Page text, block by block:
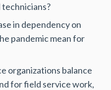
in dependency on
pandemic mean for
organizations balance
for field service work,